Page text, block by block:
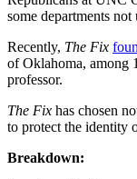
some departments not
Recently, The Fix
of Oklahoma, among
professor.
The Fix has chosen
to protect the identity
Breakdown: